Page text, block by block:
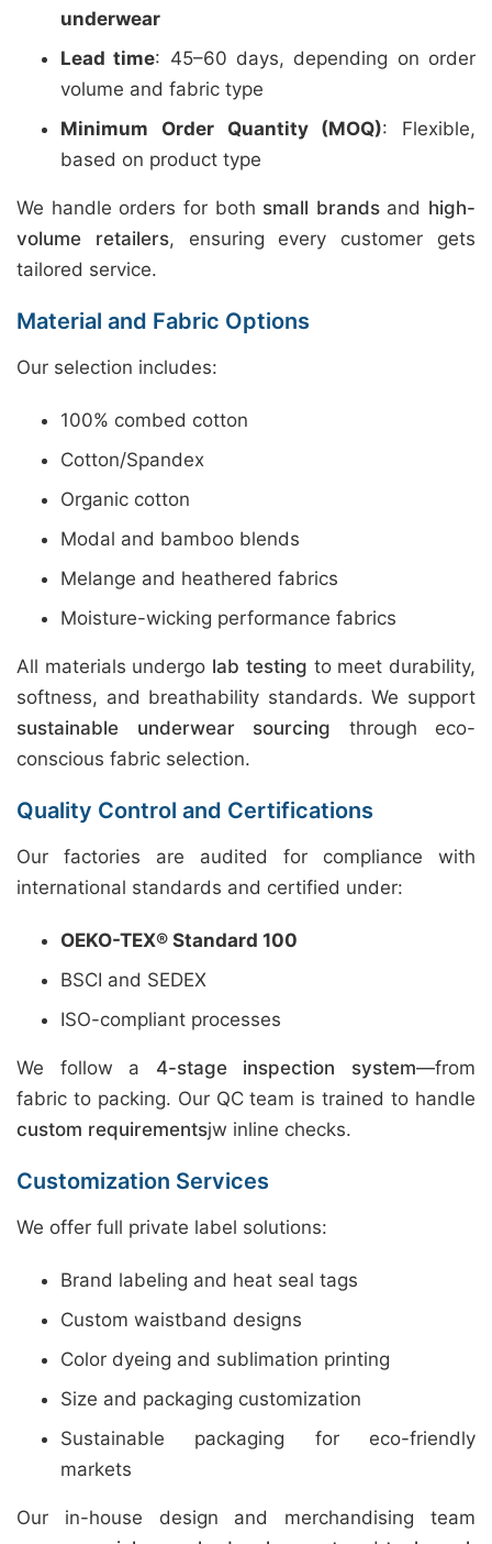
underwear
Lead time: 45–60 days, depending on order
volume and fabric type
Minimum Order Quantity (MOQ): Flexible,
based on product type
We handle orders for both small brandsand high-
volume retailers, ensuring every customer gets
tailored service.
Material and Fabric Options
Our selection includes:
100% combed cotton
Cotton/Spandex
Organic cotton
Modal and bamboo blends
Melange and heathered fabrics
Moisture-wicking performance fabrics
All materials undergo lab testing to meet durability,
softness, and breathability standards. We support
sustainable underwear sourcing through eco-
conscious fabric selection.
Quality Control and Certifications
Our factories are audited for compliance with
international standards and certified under:
OEKO-TEX® Standard 100
BSCI and SEDEX
ISO-compliant processes
We follow a 4-stage inspection system—from
fabric to packing. Our QC team is trained to handle
custom requirementsjw inline checks.
Customization Services
We offer full private label solutions:
Brand labeling and heat seal tags
Custom waistband designs
Color dyeing and sublimation printing
Size and packaging customization
Sustainable packaging for eco-friendly
markets
Our in-house design and merchandising team